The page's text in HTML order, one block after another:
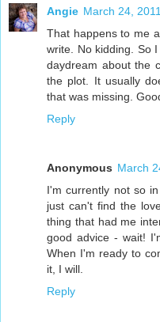
Angie March 24,
That happens to me
write. No kidding. So
daydream about the
the plot. It usually
that was missing.
Reply
Anonymous March
I'm currently not so
just can't find the
thing that had me
good advice - wait!
When I'm ready to
it, I will.
Reply